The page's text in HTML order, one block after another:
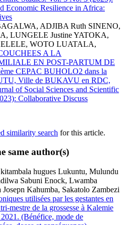
Economic Resilience in Africa:
ADJIBA Ruth SINENO,
LUNGELE Justine YATOKA,
WOTO LUATALA,
A LA
EN POST-PARTUM DE
CEPAC BUHOLO2 dans la
Ville de BUKAVU en RDC,
of Social Sciences and Scientific
Collaborative Discuss
similarity search for this article.
same author(s)
hugues Lukuntu, Mulundu
Sabuni Enock, Lwamba
Kahumba, Sakatolo Zambezi
utilisées par les gestantes en
mestre de la grossesse à Kalemie
(Bénéfice, mode de